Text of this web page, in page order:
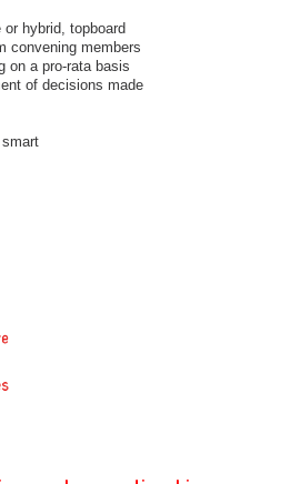
hybrid, topboard
convening members
on a pro-rata basis
of decisions made